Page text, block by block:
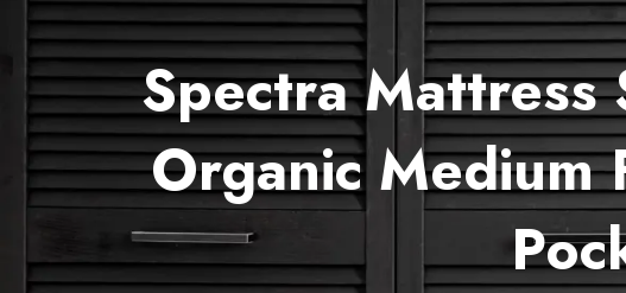
Spectra Mattress
Organic Medium